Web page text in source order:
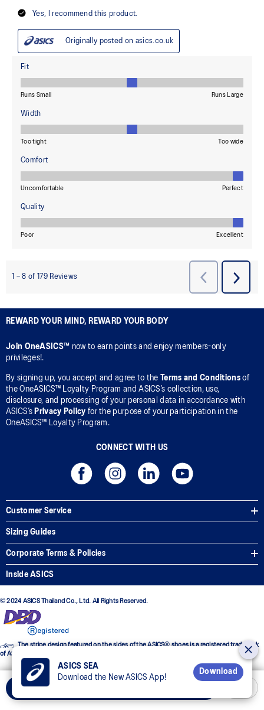
REWARD YOUR MIND, REWARD YOUR BODY
Join OneASICS™ now to earn points and enjoy members-only
privileges!.
By signing up, you accept and agree to the Terms and Conditionsof
the OneASICS™ Loyalty Program and ASICS’s collection, use,
disclosure, and processing of your personal data in accordance with
ASICS’s Privacy Policy for the purpose of your participation in the
OneASICS™ Loyalty Program.
CONNECT WITH US
Customer Service
Sizing Guides
Corporate Terms & Policies
Inside ASICS
© 2024 ASICS Thailand Co., Ltd. All Rights Reserved.
The stripe design featured on the sides of the ASICS® shoes is a registered trademark
of ASICS Corporation
ASICS SEA
Download the New ASICS App!
Download